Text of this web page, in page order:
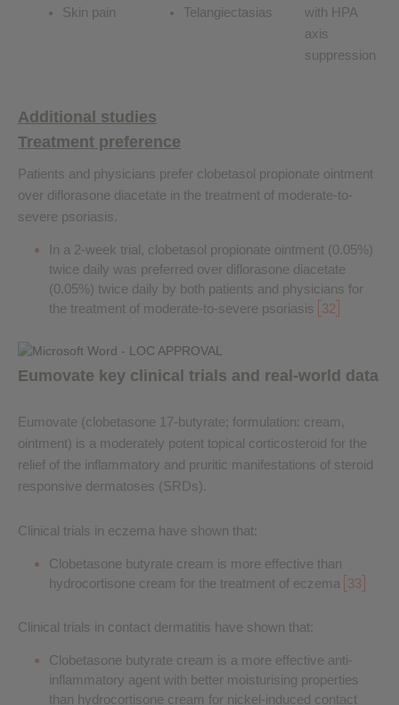
Skin pain
Telangiectasias
with HPA
axis
suppression
Additional studies
Treatment preference
Patients and physicians prefer clobetasol propionate ointment
over diflorasone diacetate in the treatment of moderate-to-
severe psoriasis.
In a 2-week trial, clobetasol propionate ointment (0.05%)
twice daily was preferred over diflorasone diacetate
(0.05%) twice daily by both patients and physicians for
the treatment of moderate-to-severe psoriasis 32
Eumovate key clinical trials and real-world data
Eumovate (clobetasone 17-butyrate; formulation: cream,
ointment) is a moderately potent topical corticosteroid for the
relief of the inflammatory and pruritic manifestations of steroid
responsive dermatoses (SRDs).
Clinical trials in eczema have shown that:
Clobetasone butyrate cream is more effective than
hydrocortisone cream for the treatment of eczema 33
Clinical trials in contact dermatitis have shown that:
Clobetasone butyrate cream is a more effective anti-
inflammatory agent with better moisturising properties
than hydrocortisone cream for nickel-induced contact